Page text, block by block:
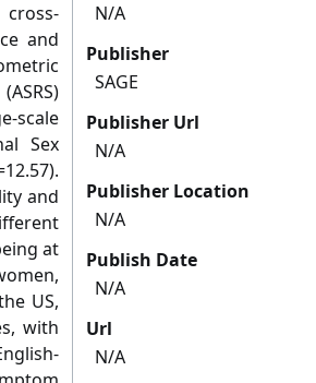
and
scale
Sex
and
at
US,
with
N/A
Publisher
SAGE
Publisher Url
N/A
Publisher Location
N/A
Publish Date
N/A
Url
N/A